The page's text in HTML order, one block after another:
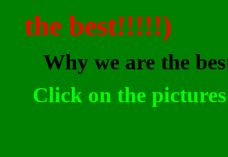
the best!!!!!)
Why we are the
Click on the